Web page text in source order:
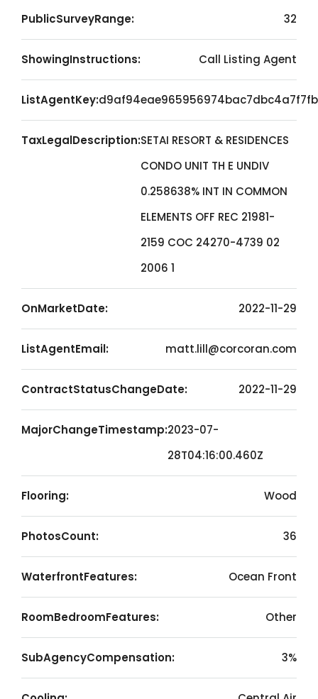
PublicSurveyRange: 32
ShowingInstructions: Call Listing Agent
ListAgentKey:d9af94eae965956974bac7dbc4a7f7fb
TaxLegalDescription:SETAI RESORT & RESIDENCES
CONDO UNIT TH E UNDIV
0.258638% INT IN COMMON
ELEMENTS OFF REC 21981-
2159 COC 24270-4739 02
2006 1
OnMarketDate: 2022-11-29
ListAgentEmail: matt.lill@corcoran.com
ContractStatusChangeDate: 2022-11-29
MajorChangeTimestamp:2023-07-
28T04:16:00.460Z
Flooring: Wood
PhotosCount: 36
WaterfrontFeatures: Ocean Front
RoomBedroomFeatures: Other
SubAgencyCompensation: 3%